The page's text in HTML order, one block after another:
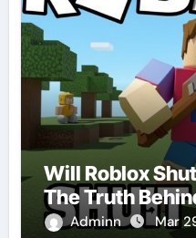
Will Roblox
The Truth
Adminn Mar